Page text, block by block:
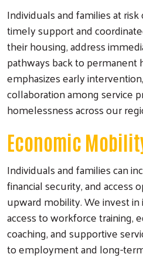
Individuals and families at
timely support and
their housing, address
pathways back to permanent
emphasizes early
collaboration among service
homelessness across our
Economic
Individuals and families can
financial security, and
upward mobility. We invest
access to workforce training,
coaching, and supportive
to employment and long-